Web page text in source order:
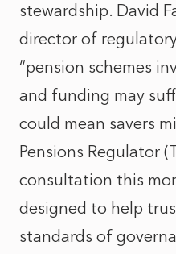
stewardship. David
director of
“pension schemes
and funding may
could mean savers
Pensions Regulator
consultation this
designed to help
standards of